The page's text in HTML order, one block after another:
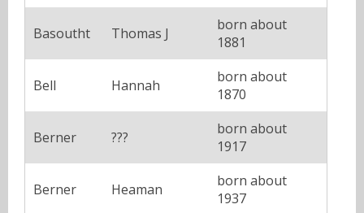
Basoutht Thomas J
born about
1881
Bell Hannah
born about
1870
Berner ???
born about
1917
Berner Heaman
born about
1937